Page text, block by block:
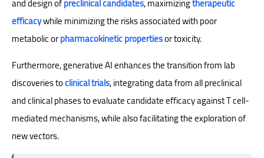
efficacywhile minimizing the risks associated with poor
metabolic orpharmacokinetic propertiesor toxicity.
Furthermore, generative AI enhances the transition from lab
discoveries toclinical trials, integrating data from all preclinical
and clinical phases to evaluate candidate efficacy against T cell-
mediated mechanisms, while also facilitating the exploration of
new vectors.